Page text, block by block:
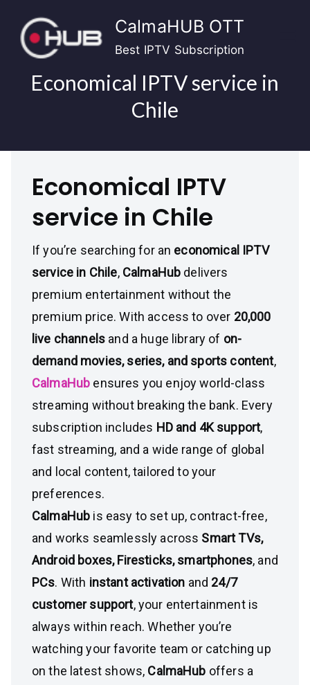
content
CalmaHUB OTT
Best IPTV Subscription
Economical IPTV service in
Chile
Economical IPTV
service in Chile
If you’re searching for an economical IPTV
service in Chile, CalmaHub delivers
premium entertainment without the
premium price. With access to over 20,000
live channels and a huge library of on-
demand movies, series, and sports content,
CalmaHub ensures you enjoy world-class
streaming without breaking the bank. Every
subscription includes HD and 4K support,
fast streaming, and a wide range of global
and local content, tailored to your
preferences.
CalmaHub is easy to set up, contract-free,
and works seamlessly across Smart TVs,
Android boxes, Firesticks, smartphones, and
PCs. With instant activation and 24/7
customer support, your entertainment is
always within reach. Whether you’re
watching your favorite team or catching up
on the latest shows, CalmaHub offers a